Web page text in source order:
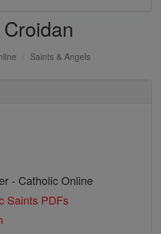
Saints & Angels
- Catholic Online
Saints PDFs